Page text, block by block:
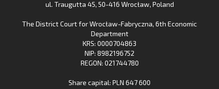
Gallery
ul. Traugutta 45, 50-416 Wrocław, Poland
The District Court for Wrocław-Fabryczna, 6th Economic
Department
KRS: 0000704863
NIP: 8982196752
REGON: 021744780
Share capital: PLN 647 600